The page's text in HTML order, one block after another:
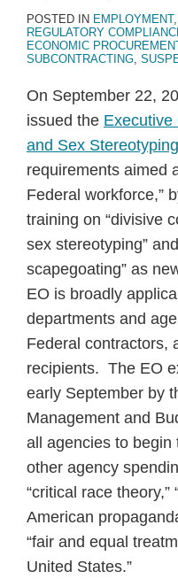
POSTED IN EMPLOYMENT,
REGULATORY
ECONOMIC
SUBCONTRACTING,
On September 22,
issued the Executive
and Sex Stereotyping
requirements aimed
Federal workforce,”
training on “divisive
sex stereotyping”
scapegoating” as
EO is broadly
departments and
Federal contractors,
recipients. The EO
early September by
Management and
all agencies to
other agency
“critical race theory,”
American
“fair and equal
United States.”